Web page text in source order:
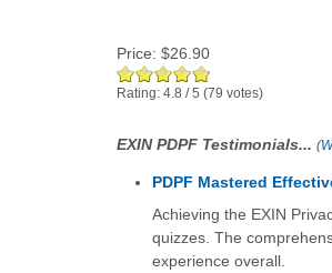
Price: $26.90
Rating: 4.8 /5 (79 votes)
EXIN PDPF Testimonials... (
PDPF Mastered
Achieving the EXIN
quizzes. The
experience overall.